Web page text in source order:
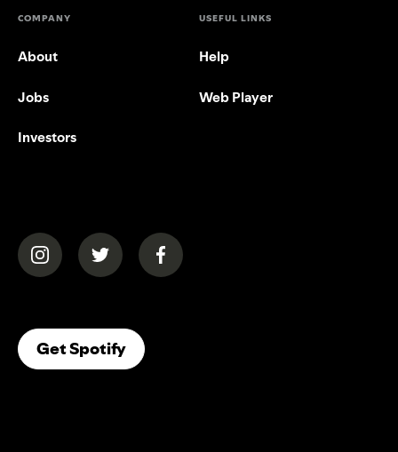
COMPANY
About
Jobs
Investors
USEFUL LINKS
Help
Web Player
(opens in a new tab)(opens in a new tab)(opens in a new tab)
Get Spotify(opens In A New Tab)